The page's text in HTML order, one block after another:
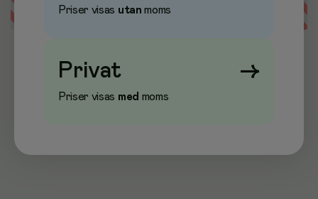
Error loading data
Priser visas utan moms
Privat →
Priser visas med moms